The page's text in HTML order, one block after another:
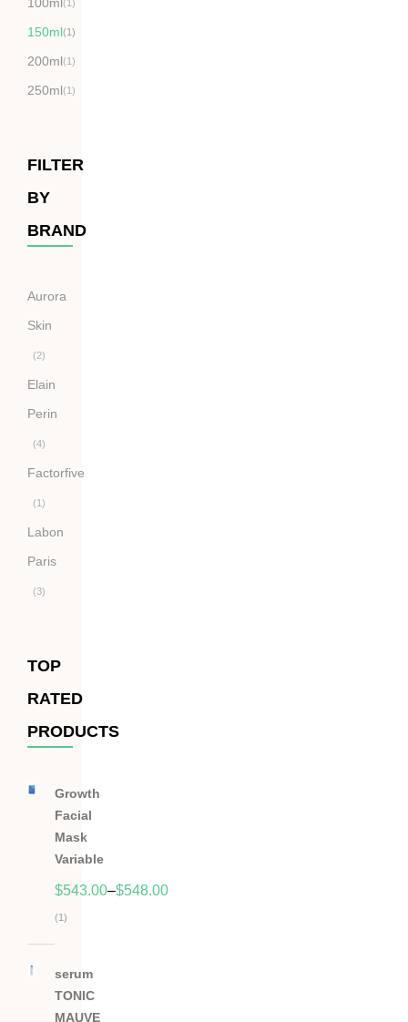
(1)
150ml(1)
200ml(1)
250ml(1)
FILTER
BY
BRAND
Aurora
Skin
(2)
Elain
Perin
(4)
Factorfive
(1)
Labon
Paris
(3)
TOP
RATED
PRODUCTS
Growth
Facial
Mask
Variable
$543.00–$548.00
z
5
(1)
serum
TONIC
MAUVE